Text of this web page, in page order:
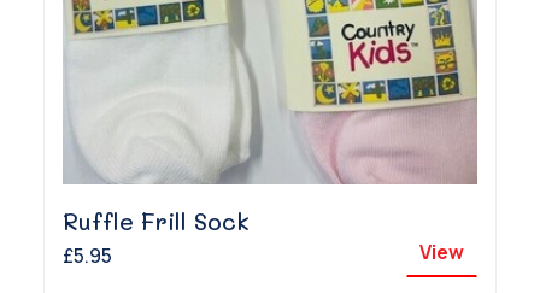
Ruffle Frill Sock
£5.95 View